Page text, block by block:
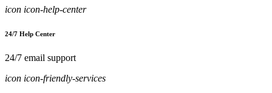
icon icon-help-center
24/7 Help Center
24/7 email support
icon icon-friendly-services